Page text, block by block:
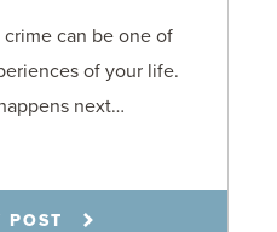
can be one of
of your life.
next…
POST